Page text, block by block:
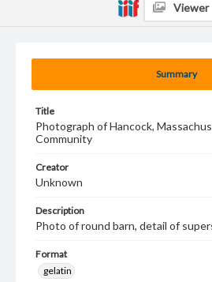
Summary
Title
Photograph of Hancock,
Community
Creator
Unknown
Description
Photo of round barn, detail of
Format
gelatin
Viewer